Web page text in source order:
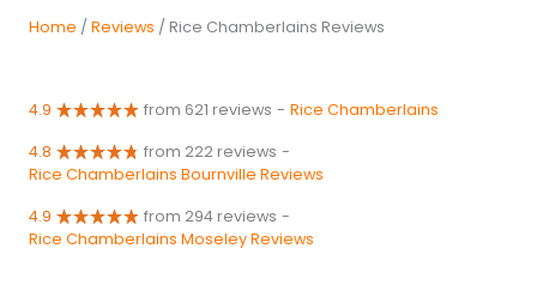
Home / Reviews / Rice Chamberlains Reviews
4.9 from 621 reviews - Rice Chamberlains
4.8 from 222 reviews -
Rice Chamberlains Bournville Reviews
4.9 from 294 reviews -
Rice Chamberlains Moseley Reviews